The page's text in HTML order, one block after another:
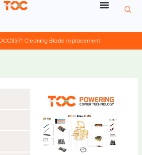
Cleaning Blade replacement